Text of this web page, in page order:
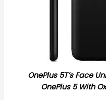
OnePlus 5T’s Face
OnePlus 5 With